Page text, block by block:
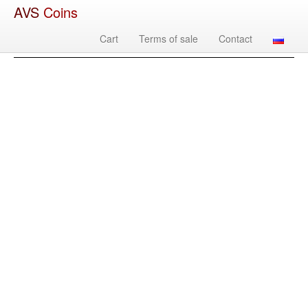
AVS Coins
Cart Terms of sale Contact
Country Denomination Year Mint